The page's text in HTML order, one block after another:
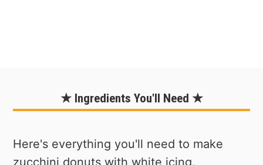
★ Ingredients You'll Need ★
Here's everything you'll need to make
zucchini donuts with white icing.